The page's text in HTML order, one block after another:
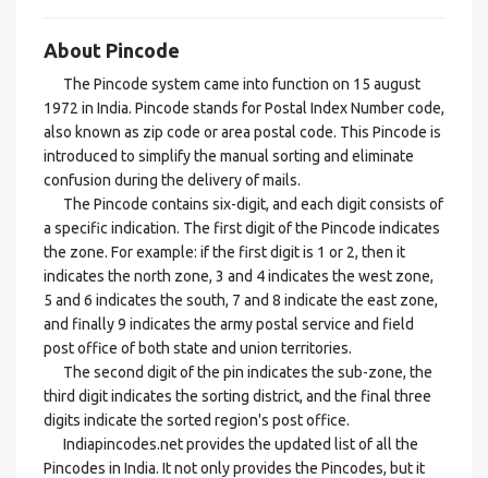
About Pincode
The Pincode system came into function on 15 august
1972 in India. Pincode stands for Postal Index Number code,
also known as zip code or area postal code. This Pincode is
introduced to simplify the manual sorting and eliminate
confusion during the delivery of mails.
The Pincode contains six-digit, and each digit consists of
a specific indication. The first digit of the Pincode indicates
the zone. For example: if the first digit is 1 or 2, then it
indicates the north zone, 3 and 4 indicates the west zone,
5 and 6 indicates the south, 7 and 8 indicate the east zone,
and finally 9 indicates the army postal service and field
post office of both state and union territories.
The second digit of the pin indicates the sub-zone, the
third digit indicates the sorting district, and the final three
digits indicate the sorted region's post office.
Indiapincodes.net provides the updated list of all the
Pincodes in India. It not only provides the Pincodes, but it